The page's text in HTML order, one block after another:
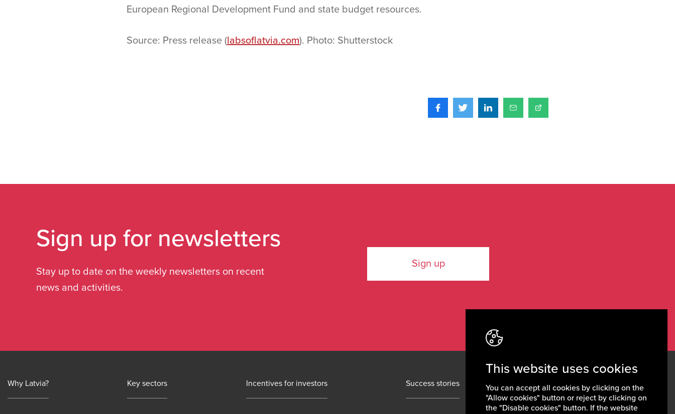
European Regional Development Fund and state budget resources.
Source: Press release (labsoflatvia.com). Photo: Shutterstock
Sign up for newsletters
Stay up to date on the weekly newsletters on recent
news and activities.
Sign up
Why Latvia? Key sectors Incentives for investors Success stories News Contacts
This website uses cookies
You can accept all cookies by clicking on the
"Allow cookies" button or reject by clicking on
the "Disable cookies" button. If the website